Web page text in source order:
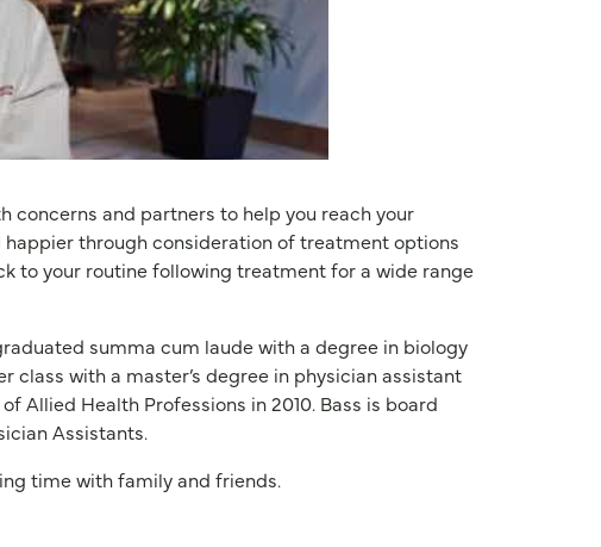
concerns and partners to help you reach your
through consideration of treatment options
to your routine following treatment for a wide range
summa cum laude with a degree in biology
class with a master’s degree in physician assistant
Allied Health Professions in 2010. Bass is board
Assistants.
time with family and friends.